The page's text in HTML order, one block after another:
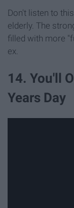
Don't listen to
elderly. The
filled with more
ex.
14. You'll
Years Day